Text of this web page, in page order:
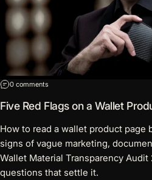
0 commentson Five Red Flags on a Wallet
Five Red Flags on a Wallet
How to read a wallet product page
signs of vague marketing,
Wallet Material Transparency
questions that settle it.